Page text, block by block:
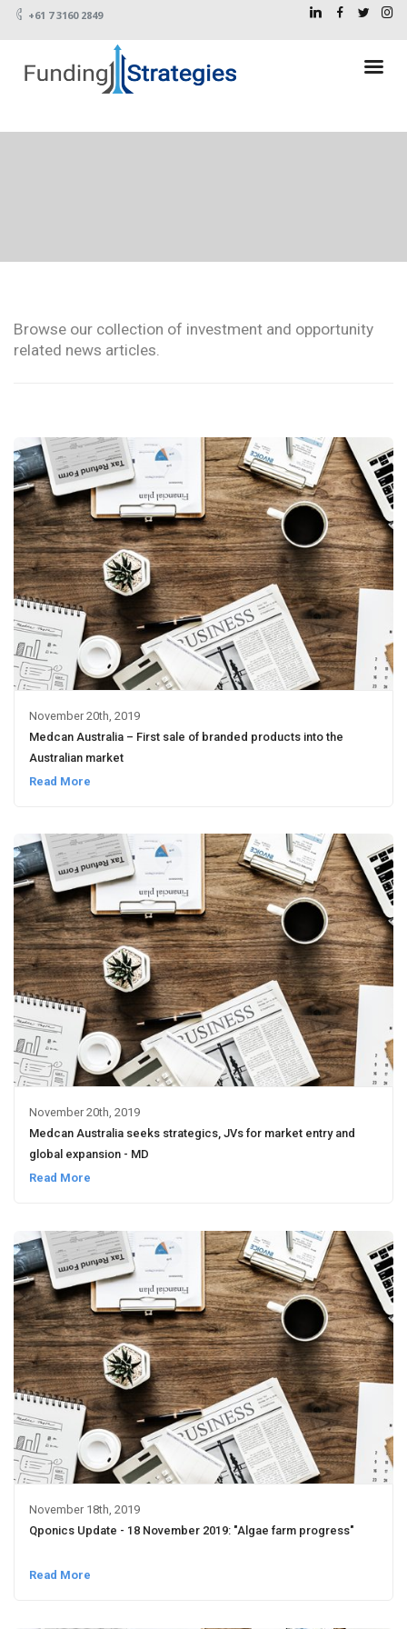
+61 7 3160 2849
Browse our collection of investment and opportunity
related news articles.
November 20th, 2019
Medcan Australia – First sale of branded products into the
Australian market
Read More
November 20th, 2019
Medcan Australia seeks strategics, JVs for market entry and
global expansion - MD
Read More
November 18th, 2019
Qponics Update - 18 November 2019: "Algae farm progress"
Read More